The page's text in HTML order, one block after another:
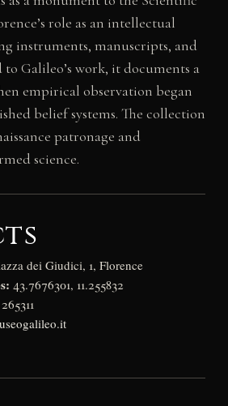
role as an intellectual
instruments, manuscripts, and
Galileo’s work, it documents a
empirical observation began
belief systems. The collection
patronage and
science.
dei Giudici, 1, Florence
43.7676301, 11.255832